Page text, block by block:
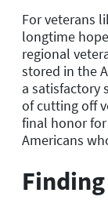
For veterans
longtime
regional
stored in the
a satisfactory
of cutting off
final honor
Americans